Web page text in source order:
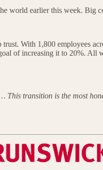
world earlier this week. Big
With 1,800 employees
of increasing it to 20%.
transition is the most